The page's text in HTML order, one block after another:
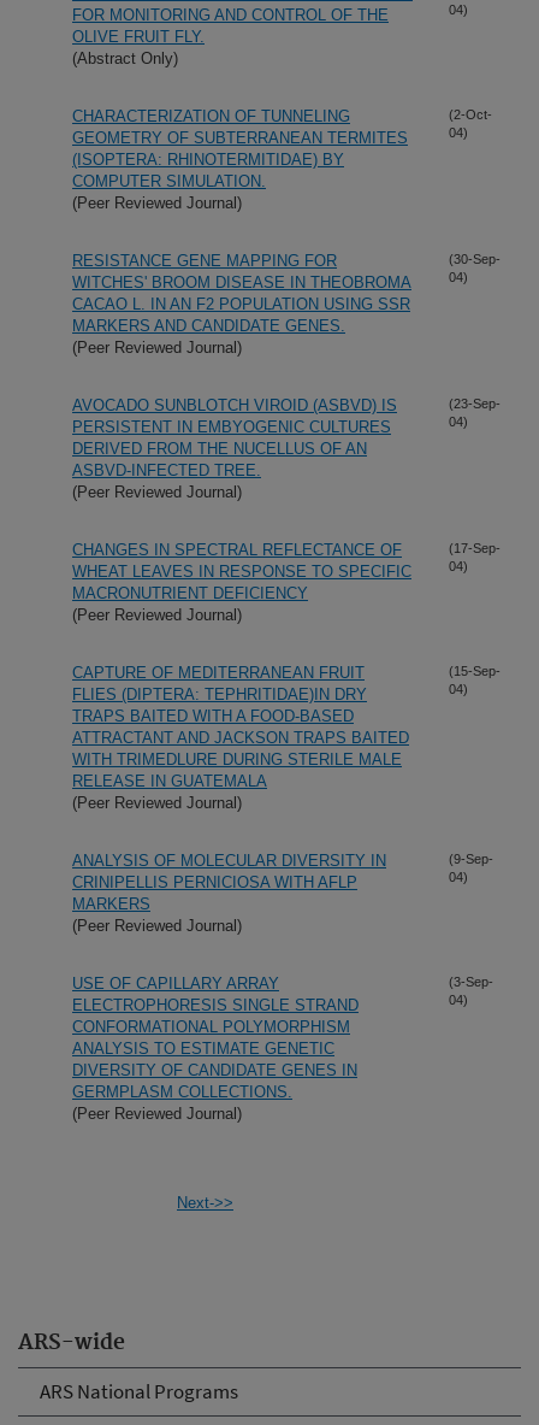
ARS-wide
ARS National Programs
FOR MONITORING AND CONTROL OF THE
OLIVE FRUIT FLY.
(Abstract Only)
04)
CHARACTERIZATION OF TUNNELING
GEOMETRY OF SUBTERRANEAN TERMITES
(ISOPTERA: RHINOTERMITIDAE) BY
COMPUTER SIMULATION.
(Peer Reviewed Journal)
(2-Oct-
04)
RESISTANCE GENE MAPPING FOR
WITCHES' BROOM DISEASE IN THEOBROMA
CACAO L. IN AN F2 POPULATION USING SSR
MARKERS AND CANDIDATE GENES.
(Peer Reviewed Journal)
(30-Sep-
04)
AVOCADO SUNBLOTCH VIROID (ASBVD) IS
PERSISTENT IN EMBYOGENIC CULTURES
DERIVED FROM THE NUCELLUS OF AN
ASBVD-INFECTED TREE.
(Peer Reviewed Journal)
(23-Sep-
04)
CHANGES IN SPECTRAL REFLECTANCE OF
WHEAT LEAVES IN RESPONSE TO SPECIFIC
MACRONUTRIENT DEFICIENCY
(Peer Reviewed Journal)
(17-Sep-
04)
CAPTURE OF MEDITERRANEAN FRUIT
FLIES (DIPTERA: TEPHRITIDAE)IN DRY
TRAPS BAITED WITH A FOOD-BASED
ATTRACTANT AND JACKSON TRAPS BAITED
WITH TRIMEDLURE DURING STERILE MALE
RELEASE IN GUATEMALA
(Peer Reviewed Journal)
(15-Sep-
04)
ANALYSIS OF MOLECULAR DIVERSITY IN
CRINIPELLIS PERNICIOSA WITH AFLP
MARKERS
(Peer Reviewed Journal)
(9-Sep-
04)
USE OF CAPILLARY ARRAY
ELECTROPHORESIS SINGLE STRAND
CONFORMATIONAL POLYMORPHISM
ANALYSIS TO ESTIMATE GENETIC
DIVERSITY OF CANDIDATE GENES IN
GERMPLASM COLLECTIONS.
(Peer Reviewed Journal)
(3-Sep-
04)
Next->>